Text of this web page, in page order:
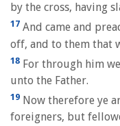
by the cross, having
17 And came and
off, and to them that
18 For through him
unto the Father.
19 Now therefore ye
foreigners, but